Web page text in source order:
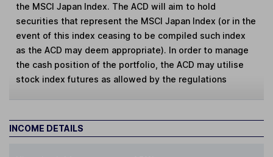
the MSCI Japan Index. The ACD will aim to hold
securities that represent the MSCI Japan Index (or in the
event of this index ceasing to be compiled such index
as the ACD may deem appropriate). In order to manage
the cash position of the portfolio, the ACD may utilise
stock index futures as allowed by the regulations
INCOME DETAILS